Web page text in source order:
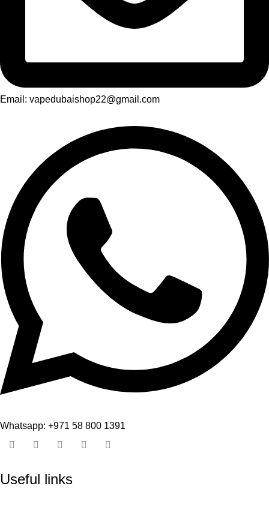
Email: vapedubaishop22@gmail.com
Whatsapp: +971 58 800 1391
Useful links